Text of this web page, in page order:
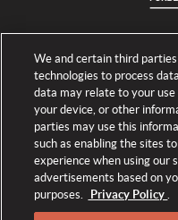
We and certain third
technologies to process
data may relate to your
your device, or other
parties may use this
such as enabling the sites
experience when using our
advertisements based on
purposes.
Privacy Policy.